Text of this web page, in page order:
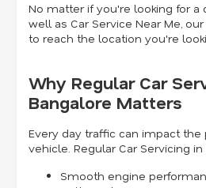
No matter if you're looking for a
well as Car Service Near Me,
to reach the location you're
Why Regular Car
Bangalore Matters
Every day traffic can impact
vehicle. Regular Car Servicing
Smooth engine